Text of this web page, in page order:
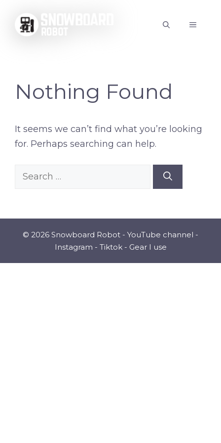
content
MENU
Nothing Found
It seems we can’t find what you’re looking
for. Perhaps searching can help.
Search
© 2026 Snowboard Robot - YouTube channel -
Instagram - Tiktok- Gear I use